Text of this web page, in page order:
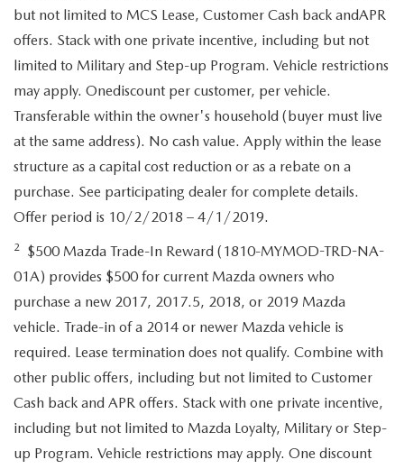
but not limited to MCS Lease, Customer Cash back andAPR
offers. Stack with one private incentive, including but not
limited to Military and Step-up Program. Vehicle restrictions
may apply. Onediscount per customer, per vehicle.
Transferable within the owner's household (buyer must live
at the same address). No cash value. Apply within the lease
structure as a capital cost reduction or as a rebate on a
purchase. See participating dealer for complete details.
Offer period is 10/2/2018 – 4/1/2019.
2
$500 Mazda Trade-In Reward (1810-MYMOD-TRD-NA-
01A) provides $500 for current Mazda owners who
purchase a new 2017, 2017.5, 2018, or 2019 Mazda
vehicle. Trade-in of a 2014 or newer Mazda vehicle is
required. Lease termination does not qualify. Combine with
other public offers, including but not limited to Customer
Cash back and APR offers. Stack with one private incentive,
including but not limited to Mazda Loyalty, Military or Step-
up Program. Vehicle restrictions may apply. One discount